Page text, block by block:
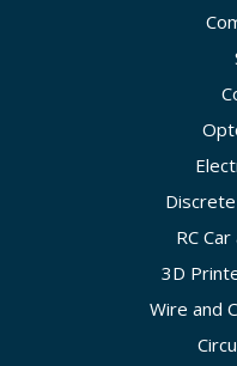
RC
3D
Wire and